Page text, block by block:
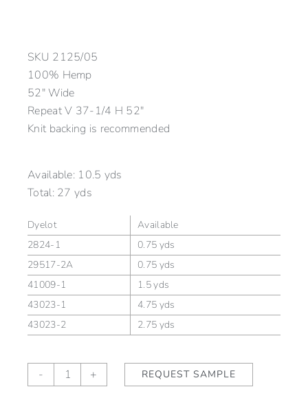
SKU 2125/05
100% Hemp
52″ Wide
Repeat V 37-1/4 H 52″
Knit backing is recommended
Available: 10.5 yds
Total:27 yds
Dyelot
Available
2824-1
0.75 yds
29517-2A
0.75 yds
41009-1
1.5 yds
43023-1
4.75 yds
43023-2
2.75 yds
-
Paloma
Ming
+ REQUEST SAMPLE